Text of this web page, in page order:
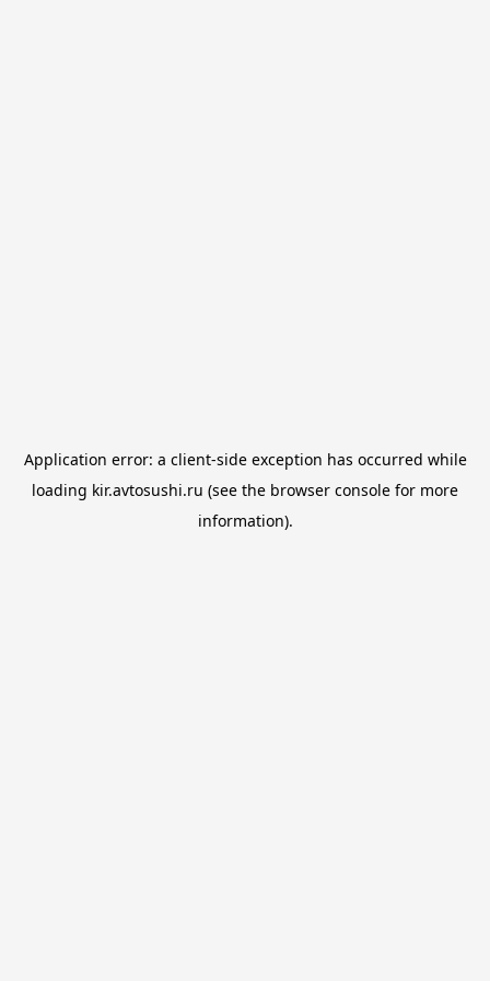
Application error: a client-side exception has occurred while
loading kir.avtosushi.ru (see the browser console for more
information).